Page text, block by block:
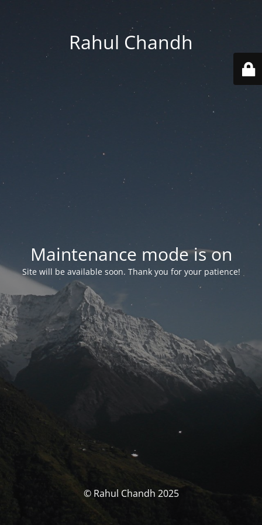
Rahul Chandh
Maintenance mode is on
Site will be available soon. Thank you for your patience!
© Rahul Chandh 2025